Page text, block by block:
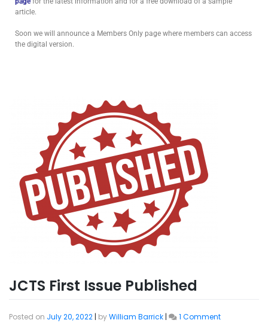
article.
Soon we will announce a Members Only page where members can access
the digital version.
JCTS First Issue Published
Posted on July 20, 2022 | byWilliam Barrick | 1 Comment